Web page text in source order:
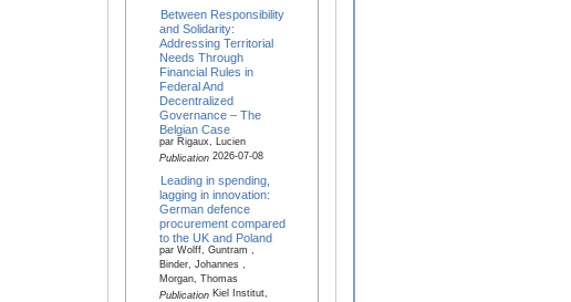
Between Responsibility
and Solidarity:
Addressing Territorial
Needs Through
Financial Rules in
Federal And
Decentralized
Governance – The
Belgian Case
par Rigaux, Lucien
Publication2026-07-08
Leading in spending,
lagging in innovation:
German defence
procurement compared
to the UK and Poland
par Wolff, Guntram ,
Binder, Johannes ,
Morgan, Thomas
PublicationKiel Institut,